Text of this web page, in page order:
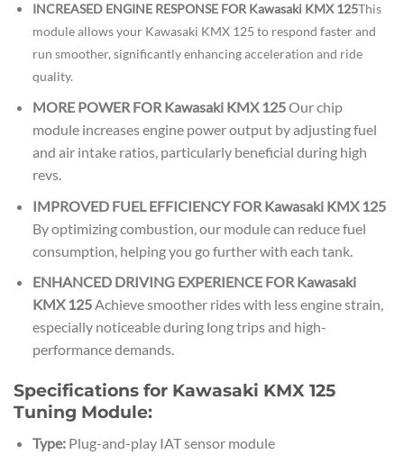
INCREASED ENGINE RESPONSE FOR Kawasaki KMX 125This
module allows your Kawasaki KMX 125 to respond faster and
run smoother, significantly enhancing acceleration and ride
quality.
MORE POWER FOR Kawasaki KMX 125Our chip
module increases engine power output by adjusting fuel
and air intake ratios, particularly beneficial during high
revs.
IMPROVED FUEL EFFICIENCY FOR Kawasaki KMX 125
By optimizing combustion, our module can reduce fuel
consumption, helping you go further with each tank.
ENHANCED DRIVING EXPERIENCE FOR Kawasaki
KMX 125Achieve smoother rides with less engine strain,
especially noticeable during long trips and high-
performance demands.
Specifications for Kawasaki KMX 125
Tuning Module:
Type:Plug-and-play IAT sensor module